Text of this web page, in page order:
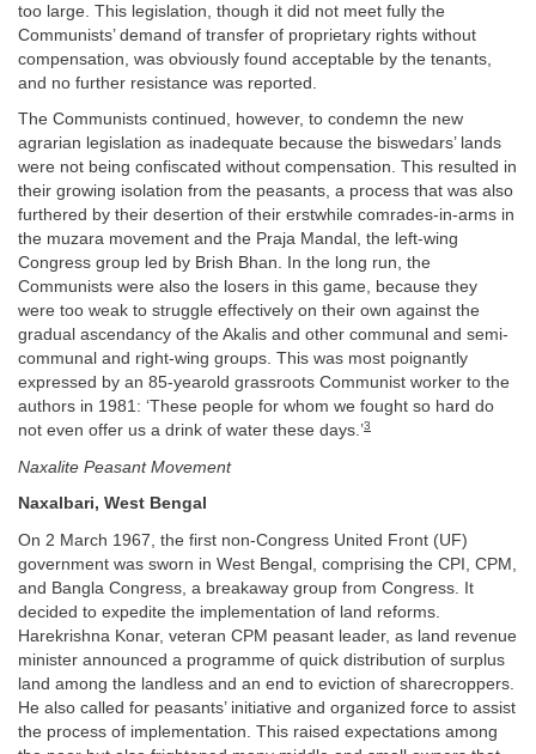
too large. This legislation, though it did not meet fully the
Communists’ demand of transfer of proprietary rights without
compensation, was obviously found acceptable by the tenants,
and no further resistance was reported.
The Communists continued, however, to condemn the new
agrarian legislation as inadequate because the biswedars’ lands
were not being confiscated without compensation. This resulted in
their growing isolation from the peasants, a process that was also
furthered by their desertion of their erstwhile comrades-in-arms in
the muzara movement and the Praja Mandal, the left-wing
Congress group led by Brish Bhan. In the long run, the
Communists were also the losers in this game, because they
were too weak to struggle effectively on their own against the
gradual ascendancy of the Akalis and other communal and semi-
communal and right-wing groups. This was most poignantly
expressed by an 85-yearold grassroots Communist worker to the
authors in 1981: ‘These people for whom we fought so hard do
not even offer us a drink of water these days.’3
Naxalite Peasant Movement
Naxalbari, West Bengal
On 2 March 1967, the first non-Congress United Front (UF)
government was sworn in West Bengal, comprising the CPI, CPM,
and Bangla Congress, a breakaway group from Congress. It
decided to expedite the implementation of land reforms.
Harekrishna Konar, veteran CPM peasant leader, as land revenue
minister announced a programme of quick distribution of surplus
land among the landless and an end to eviction of sharecroppers.
He also called for peasants’ initiative and organized force to assist
the process of implementation. This raised expectations among